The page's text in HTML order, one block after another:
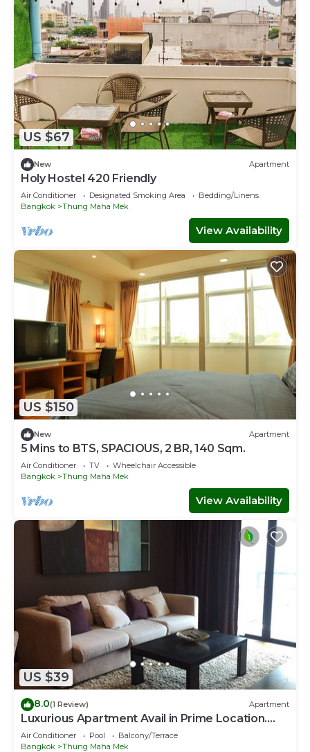
US $67
New Apartment
Holy Hostel 420 Friendly
Air Conditioner Designated Smoking Area
Bedding/Linens
Bangkok
Thung Maha Mek
View Availability
US $150
New Apartment
5 Mins to BTS, SPACIOUS, 2 BR, 140 Sqm.
Air Conditioner TV
Wheelchair Accessible
Bangkok
Thung Maha Mek
View Availability
US $39
8.0(1 Review) Apartment
Luxurious Apartment Avail in Prime Location.
Private room
Air Conditioner Pool
Balcony/Terrace
Bangkok
Thung Maha Mek